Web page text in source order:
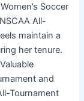
Soccer
All-
maintain a
her tenure.
and
Tournament